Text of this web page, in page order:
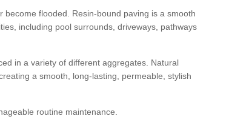
flooded. Resin-bound paving is a smooth
including pool surrounds, driveways, pathways
in a variety of different aggregates. Natural
a smooth, long-lasting, permeable, stylish
routine maintenance.